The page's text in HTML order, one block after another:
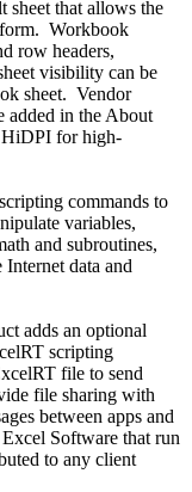
sheet that allows the
Workbook
row headers,
visibility can be
sheet. Vendor
added in the About
for high-
commands to
variables,
and subroutines,
data and
adds an optional
scripting
file to send
file sharing with
between apps and
Software that run
to any client